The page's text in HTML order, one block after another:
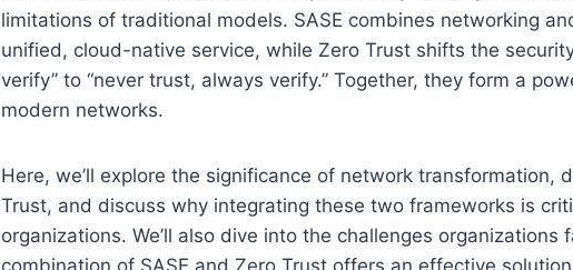
limitations of traditional models. SASE combines networking
unified, cloud-native service, while Zero Trust shifts the
verify” to “never trust, always verify.” Together, they form a
modern networks.
Here, we’ll explore the significance of network transformation,
Trust, and discuss why integrating these two frameworks is
organizations. We’ll also dive into the challenges organizations
combination of SASE and Zero Trust offers an effective